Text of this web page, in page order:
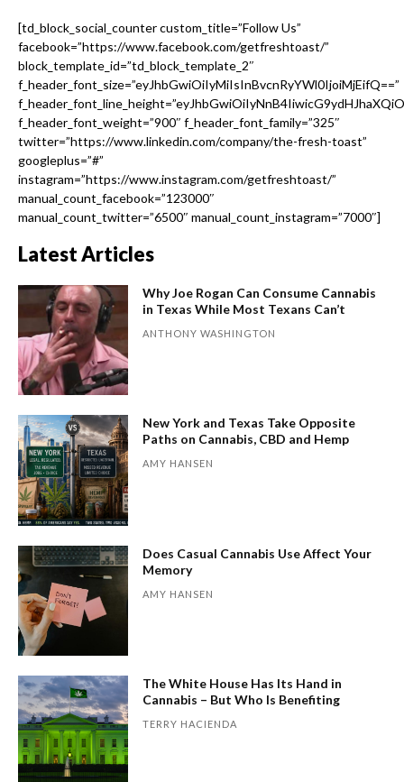
[td_block_social_counter custom_title=”Follow Us”
facebook=”https://www.facebook.com/getfreshtoast/”
block_template_id=”td_block_template_2″
f_header_font_size=”eyJhbGwiOiIyMiIsInBvcnRyYWl0IjoiMjEifQ==”
f_header_font_weight=”900″ f_header_font_family=”325″
twitter=”https://www.linkedin.com/company/the-fresh-toast”
googleplus=”#”
instagram=”https://www.instagram.com/getfreshtoast/”
manual_count_facebook=”123000″
manual_count_twitter=”6500″ manual_count_instagram=”7000″]
Latest Articles
Why Joe Rogan Can Consume Cannabis
in Texas While Most Texans Can’t
ANTHONY WASHINGTON
New York and Texas Take Opposite
Paths on Cannabis, CBD and Hemp
AMY HANSEN
Does Casual Cannabis Use Affect Your
Memory
AMY HANSEN
The White House Has Its Hand in
Cannabis – But Who Is Benefiting
TERRY HACIENDA